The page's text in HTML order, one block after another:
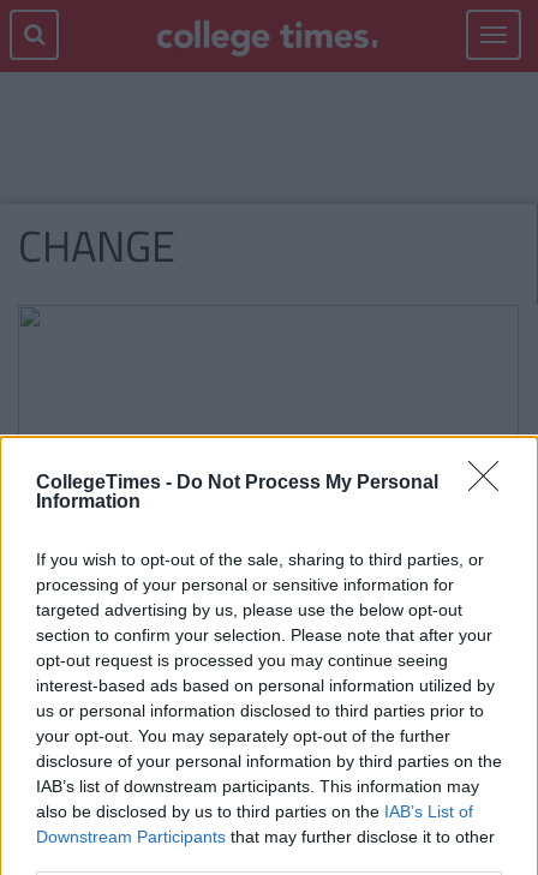
CollegeTimes - Do Not Process My Personal
Information
If you wish to opt-out of the sale, sharing to third parties, or
processing of your personal or sensitive information for
targeted advertising by us, please use the below opt-out
section to confirm your selection. Please note that after your
opt-out request is processed you may continue seeing
interest-based ads based on personal information utilized by
us or personal information disclosed to third parties prior to
your opt-out. You may separately opt-out of the further
disclosure of your personal information by third parties on the
IAB’s list of downstream participants. This information may
also be disclosed by us to third parties on the IAB’s List of
Downstream Participants that may further disclose it to other
Toggle
CHANGE